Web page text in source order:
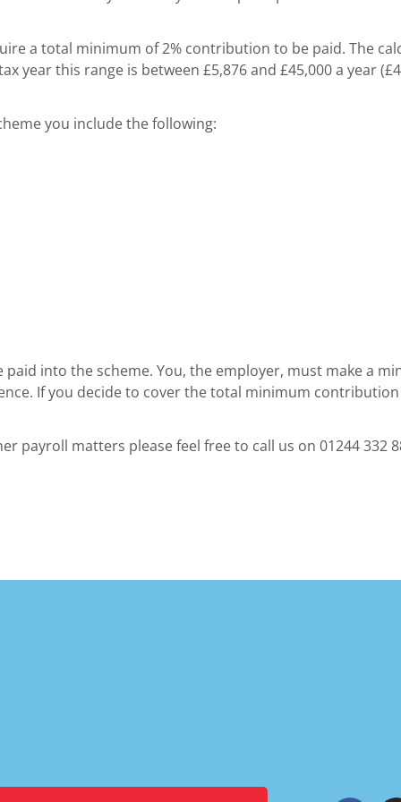
a total minimum of 2% contribution to be paid. The
year this range is between £5,876 and £45,000 a year
you include the following:
into the scheme. You, the employer, must make a
If you decide to cover the total minimum
matters please feel free to call us on 01244 332